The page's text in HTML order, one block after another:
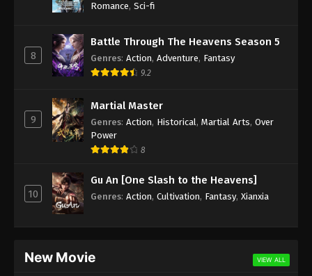
Romance, Sci-fi
8
Battle Through The Heavens Season 5
Genres: Action, Adventure, Fantasy
9.2
9
Martial Master
Genres: Action, Historical , Martial Arts, Over
Power
8
10
Gu An [One Slash to the Heavens]
Genres: Action, Cultivation, Fantasy, Xianxia
New Movie VIEW ALL